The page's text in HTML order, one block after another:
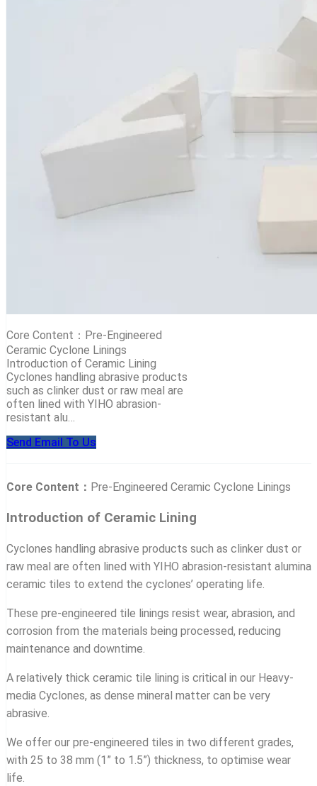
Core Content：Pre-Engineered
Ceramic Cyclone Linings
Introduction of Ceramic Lining
Cyclones handling abrasive products
such as clinker dust or raw meal are
often lined with YIHO abrasion-
resistant alu…
Send Email To Us
Core Content： Pre-Engineered Ceramic Cyclone Linings
Introduction of Ceramic Lining
Cyclones handling abrasive products such as clinker dust or
raw meal are often lined with YIHO abrasion-resistant alumina
ceramic tiles to extend the cyclones’ operating life.
These pre-engineered tile linings resist wear, abrasion, and
corrosion from the materials being processed, reducing
maintenance and downtime.
A relatively thick ceramic tile lining is critical in our Heavy-
media Cyclones, as dense mineral matter can be very
abrasive.
We offer our pre-engineered tiles in two different grades,
with 25 to 38 mm (1” to 1.5”) thickness, to optimise wear
life.